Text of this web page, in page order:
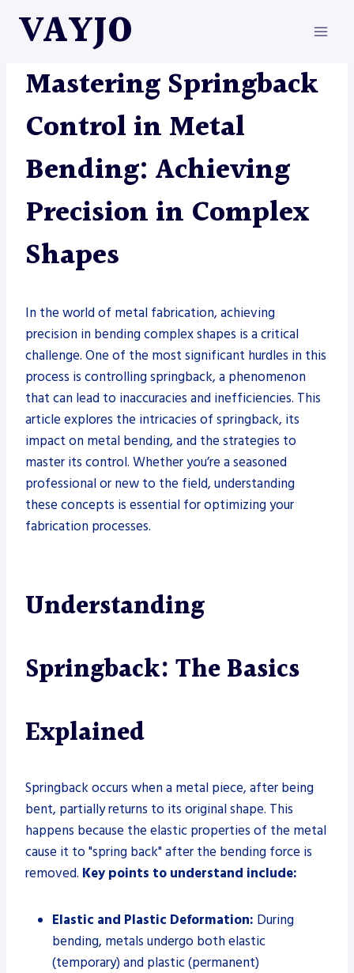
VAYJO
METAL FABRICATION
Mastering Springback
Control in Metal
Bending: Achieving
Precision in Complex
Shapes
In the world of metal fabrication, achieving
precision in bending complex shapes is a critical
challenge. One of the most significant hurdles in this
process is controlling springback, a phenomenon
that can lead to inaccuracies and inefficiencies. This
article explores the intricacies of springback, its
impact on metal bending, and the strategies to
master its control. Whether you’re a seasoned
professional or new to the field, understanding
these concepts is essential for optimizing your
fabrication processes.
Understanding
Springback: The Basics
Explained
Springback occurs when a metal piece, after being
bent, partially returns to its original shape. This
happens because the elastic properties of the metal
cause it to "spring back" after the bending force is
removed. Key points to understand include:
Elastic and Plastic Deformation: During
bending, metals undergo both elastic
(temporary) and plastic (permanent)